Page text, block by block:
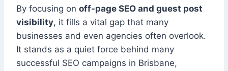
By focusing on off-page SEO and guest post
visibility, it fills a vital gap that many
businesses and even agencies often overlook.
It stands as a quiet force behind many
successful SEO campaigns in Brisbane,